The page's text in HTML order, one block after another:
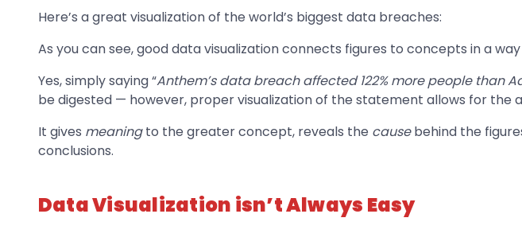
Here’s a great visualization of the world’s biggest data breaches:
As you can see, good data visualization connects figures to concepts in a
Yes, simply saying “Anthem’s data breach affected 122% more people than
be digested — however, proper visualization of the statement allows for the
It gives meaningto the greater concept, reveals the causebehind the
conclusions.
Data Visualization isn’t Always Easy